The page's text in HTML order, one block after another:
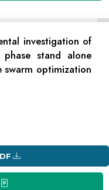
investigation of
stand alone
optimization